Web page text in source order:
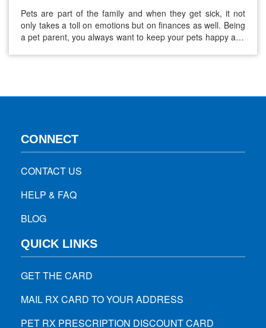
Pets are part of the family and when they get sick, it not
only takes a toll on emotions but on finances as well. Being
a pet parent, you always want to keep your pets happy and
CONNECT
CONTACT US
HELP & FAQ
BLOG
QUICK LINKS
GET THE CARD
MAIL RX CARD TO YOUR ADDRESS
PET RX PRESCRIPTION DISCOUNT CARD